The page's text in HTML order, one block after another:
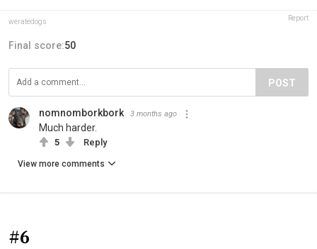
weratedogs Report
Final score:50
POST
nomnomborkbork 3 months ago
Much harder.
5 Reply
View more comments
#6